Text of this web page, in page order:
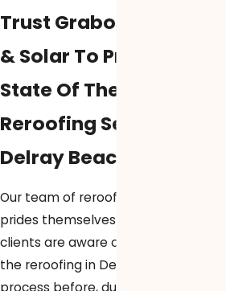
Trust Graboski Roofing
& Solar To Provide
State Of The Art
Reroofing Services In
Delray Beach
Our team of reroofing professionals
prides themselves in making sure our
clients are aware of every step of
the reroofing in Delray Beach
process before, during, and after